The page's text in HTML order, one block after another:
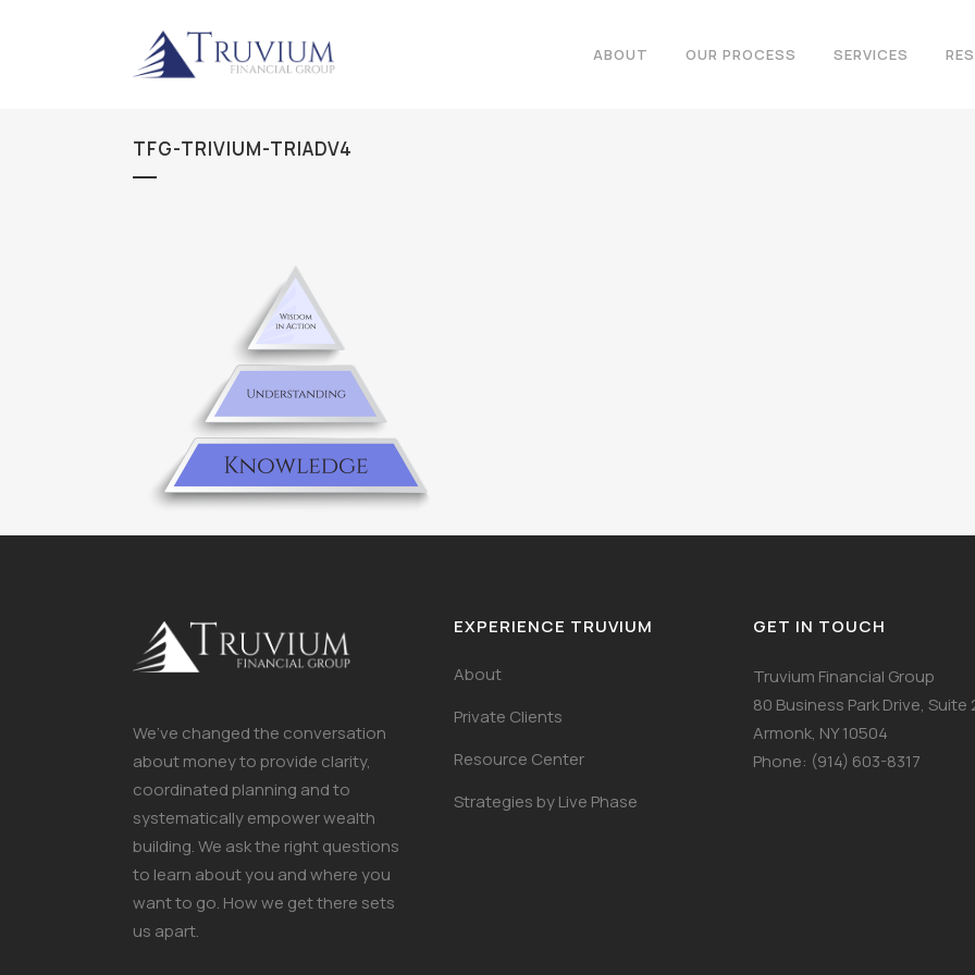
ABOUT OUR PROCESS SERVICES
TFG-TRIVIUM-TRIADV4
We’ve changed the conversation
about money to provide clarity,
coordinated planning and to
systematically empower wealth
building. We ask the right questions
to learn about you and where you
want to go. How we get there sets
us apart.
EXPERIENCE TRUVIUM
About
Private Clients
Resource Center
Strategies by Live Phase
GET IN TOUCH
Truvium Financial Group
80 Business Park Drive, Suite
Armonk, NY 10504
Phone: (914) 603-8317